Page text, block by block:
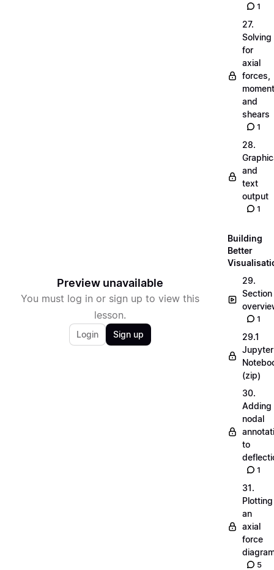
Preview unavailable
You must log in or sign up to view this
lesson.
Login Sign up
1
27.
Solving
for
axial
forces,
and
shears
1
28.
and
text
output
1
Building
Better
29.
Section
1
29.1
Jupyter
(zip)
30.
Adding
nodal
to
1
31.
Plotting
an
axial
force
5